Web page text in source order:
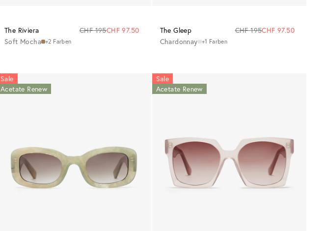
The Riviera CHF 195CHF 97.50
Soft Mocha +2 Farben
The Gleep CHF 195CHF 97.50
Chardonnay +1 Farben
Sale
Acetate Renew
Sale
Acetate Renew